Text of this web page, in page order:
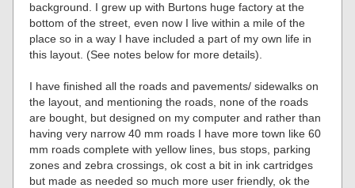
background. I grew up with Burtons huge factory at the
bottom of the street, even now I live within a mile of the
place so in a way I have included a part of my own life in
this layout. (See notes below for more details).
I have finished all the roads and pavements/ sidewalks on
the layout, and mentioning the roads, none of the roads
are bought, but designed on my computer and rather than
having very narrow 40 mm roads I have more town like 60
mm roads complete with yellow lines, bus stops, parking
zones and zebra crossings, ok cost a bit in ink cartridges
but made as needed so much more user friendly, ok the